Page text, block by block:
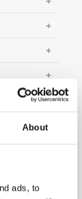
About
ads, to